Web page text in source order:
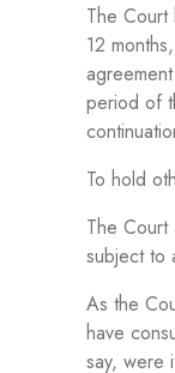
The
12
period of
To hold
The
subject to
As the
have
say, were